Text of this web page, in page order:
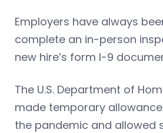
Employers have always
complete an in-person
new hire’s form I-9
The U.S. Department of
made temporary
the pandemic and allowed